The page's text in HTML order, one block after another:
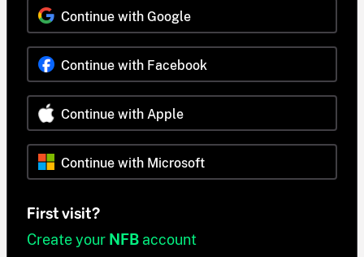
Continue with Google
Continue with Facebook
Continue with Apple
Continue with Microsoft
First visit?
Create your NFB account